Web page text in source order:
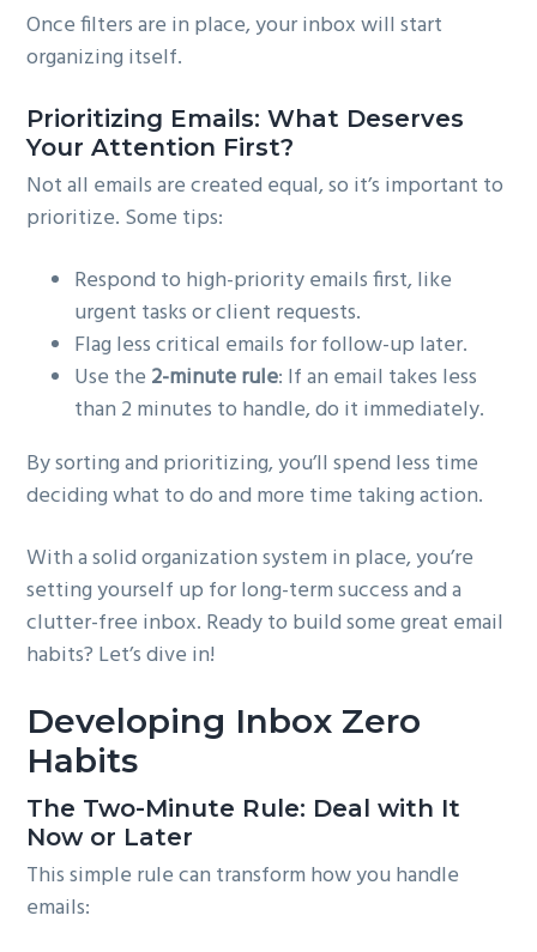
Once filters are in place, your inbox will start
organizing itself.
Prioritizing Emails: What Deserves
Your Attention First?
Not all emails are created equal, so it’s important to
prioritize. Some tips:
Respond to high-priority emails first, like
urgent tasks or client requests.
Flag less critical emails for follow-up later.
Use the 2-minute rule: If an email takes less
than 2 minutes to handle, do it immediately.
By sorting and prioritizing, you’ll spend less time
deciding what to do and more time taking action.
With a solid organization system in place, you’re
setting yourself up for long-term success and a
clutter-free inbox. Ready to build some great email
habits? Let’s dive in!
Developing Inbox Zero
Habits
The Two-Minute Rule: Deal with It
Now or Later
This simple rule can transform how you handle
emails: